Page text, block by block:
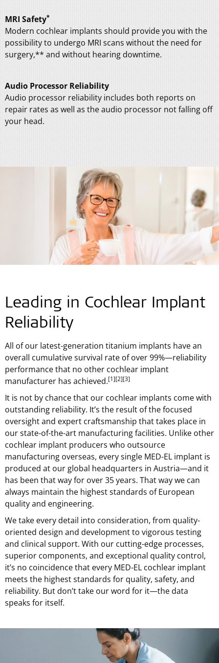
MRI Safety*
Modern cochlear implants should provide you with the
possibility to undergo MRI scans without the need for
surgery,** and without hearing downtime.
Audio Processor Reliability
Audio processor reliability includes both reports on
repair rates as well as the audio processor not falling off
your head.
Leading in Cochlear Implant
Reliability
All of our latest-generation titanium implants have an
overall cumulative survival rate of over 99%—reliability
performance that no other cochlear implant
manufacturer has achieved.[1][2][3]
It is not by chance that our cochlear implants come with
outstanding reliability. It’s the result of the focused
oversight and expert craftsmanship that takes place in
our state-of-the-art manufacturing facilities. Unlike other
cochlear implant producers who outsource
manufacturing overseas, every single MED-EL implant is
produced at our global headquarters in Austria—and it
has been that way for over 35 years. That way we can
always maintain the highest standards of European
quality and engineering.
We take every detail into consideration, from quality-
oriented design and development to vigorous testing
and clinical support. With our cutting-edge processes,
superior components, and exceptional quality control,
it’s no coincidence that every MED-EL cochlear implant
meets the highest standards for quality, safety, and
reliability. But don’t take our word for it—the data
speaks for itself.